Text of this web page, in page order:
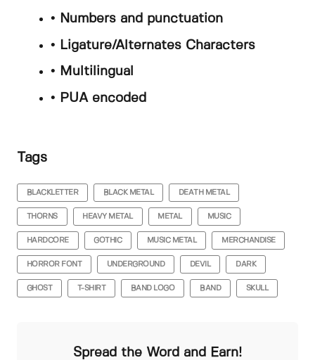
• Numbers and punctuation
• Ligature/Alternates Characters
• Multilingual
• PUA encoded
Tags
BLACKLETTER BLACK METAL DEATH METAL
THORNS HEAVY METAL METAL MUSIC
HARDCORE GOTHIC MUSIC METAL MERCHANDISE
HORROR FONT UNDERGROUND DEVIL DARK
GHOST T-SHIRT BAND LOGO BAND SKULL
Spread the Word and Earn!